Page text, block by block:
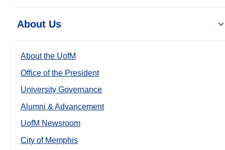
About Us
About the UofM
Office of the President
University Governance
Alumni & Advancement
UofM Newsroom
City of Memphis